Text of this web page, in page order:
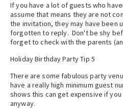
If you have a lot of guests who
assume that means they are not
the invitation, they may have been
forgotten to reply. Don't be shy
forget to check with the parents
Holiday Birthday Party Tip 5
There are some fabulous party
have a really high minimum guest
shows this can get expensive if
anyway.